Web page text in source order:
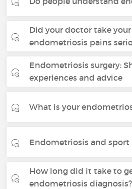
Did your doctor take your
endometriosis pains
Endometriosis surgery:
experiences and advice
What is your
Endometriosis and sport
How long did it take to
endometriosis diagnosis?